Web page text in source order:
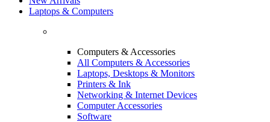
Laptops & Computers
Computers & Accessories
All Computers & Accessories
Laptops, Desktops & Monitors
Printers & Ink
Networking & Internet Devices
Computer Accessories
Software